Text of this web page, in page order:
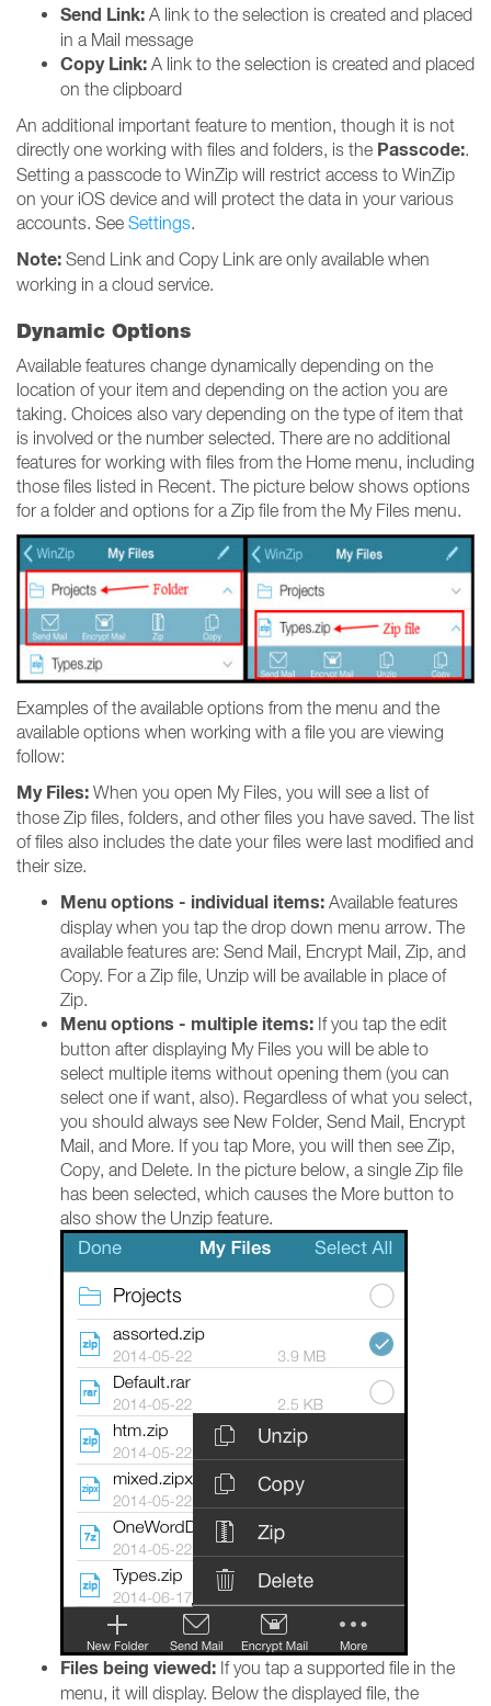
Send Link: A link to the selection is created and placed
in a Mail message
Copy Link: A link to the selection is created and placed
on the clipboard
An additional important feature to mention, though it is not
directly one working with files and folders, is the Passcode:.
Setting a passcode to WinZip will restrict access to WinZip
on your iOS device and will protect the data in your various
accounts. See Settings.
Note: Send Link and Copy Link are only available when
working in a cloud service.
Dynamic Options
Available features change dynamically depending on the
location of your item and depending on the action you are
taking. Choices also vary depending on the type of item that
is involved or the number selected. There are no additional
features for working with files from the Home menu, including
those files listed in Recent. The picture below shows options
for a folder and options for a Zip file from the My Files menu.
Examples of the available options from the menu and the
available options when working with a file you are viewing
follow:
My Files: When you open My Files, you will see a list of
those Zip files, folders, and other files you have saved. The list
of files also includes the date your files were last modified and
their size.
Menu options - individual items: Available features
display when you tap the drop down menu arrow. The
available features are: Send Mail, Encrypt Mail, Zip, and
Copy. For a Zip file, Unzip will be available in place of
Zip.
Menu options - multiple items: If you tap the edit
button after displaying My Files you will be able to
select multiple items without opening them (you can
select one if want, also). Regardless of what you select,
you should always see New Folder, Send Mail, Encrypt
Mail, and More. If you tap More, you will then see Zip,
Copy, and Delete. In the picture below, a single Zip file
has been selected, which causes the More button to
also show the Unzip feature.
Files being viewed: If you tap a supported file in the
menu, it will display. Below the displayed file, the